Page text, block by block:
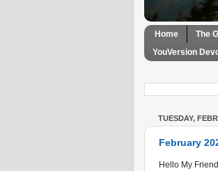
Home The
YouVersion
TUESDAY,
February
Hello My